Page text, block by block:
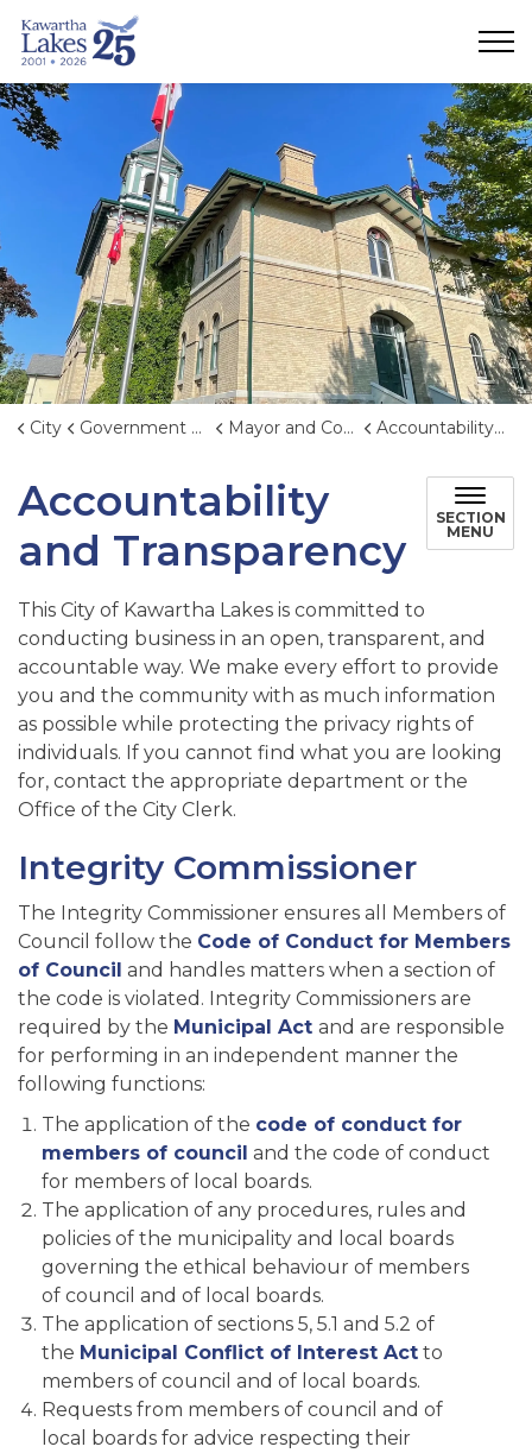
City Government & Administration Mayor and Council Accountability and Transparency
Accountability
and Transparency
SECTION
MENU
This City of Kawartha Lakes is committed to
conducting business in an open, transparent, and
accountable way. We make every effort to provide
you and the community with as much information
as possible while protecting the privacy rights of
individuals. If you cannot find what you are looking
for, contact the appropriate department or the
Office of the City Clerk.
Integrity Commissioner
The Integrity Commissioner ensures all Members of
Council follow the Code of Conduct for Members
of Council and handles matters when a section of
the code is violated. Integrity Commissioners are
required by the Municipal Act and are responsible
for performing in an independent manner the
following functions:
The application of the code of conduct for
members of council and the code of conduct
for members of local boards.
The application of any procedures, rules and
policies of the municipality and local boards
governing the ethical behaviour of members
of council and of local boards.
The application of sections 5, 5.1 and 5.2 of
the Municipal Conflict of Interest Act to
members of council and of local boards.
Requests from members of council and of
local boards for advice respecting their